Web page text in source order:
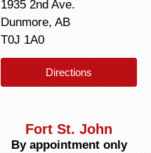
1935 2nd Ave.
Dunmore, AB
T0J 1A0
Directions
Fort St. John
By appointment only